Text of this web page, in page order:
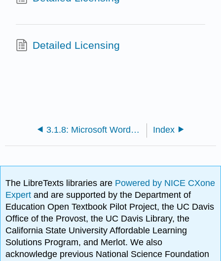
Detailed Licensing
3.1.8: Microsoft Word Terminology Index
The LibreTexts libraries are Powered by NICE CXone
Expertand are supported by the Department of
Education Open Textbook Pilot Project, the UC Davis
Office of the Provost, the UC Davis Library, the
California State University Affordable Learning
Solutions Program, and Merlot. We also
acknowledge previous National Science Foundation